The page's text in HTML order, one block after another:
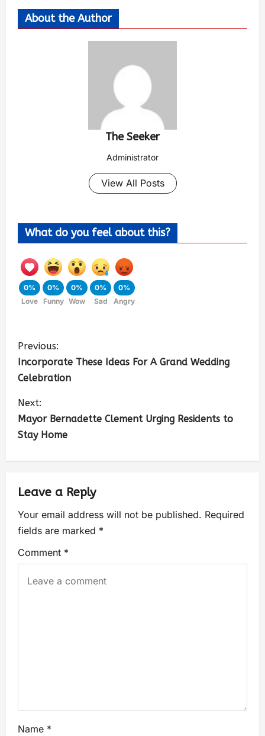
About the Author
The Seeker
Administrator
View All Posts
What do you feel about this?
0%
Love
0%
Funny
0%
Wow
0%
Sad
0%
Angry
Previous:
Incorporate These Ideas For A Grand Wedding
Celebration
Next:
Mayor Bernadette Clement Urging Residents to
Stay Home
Leave a Reply
Your email address will not be published. Required
fields are marked *
Comment *
Name *